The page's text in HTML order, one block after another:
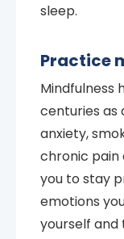
sleep.
Practice
Mindfulness
centuries as
anxiety,
chronic pain
you to stay
emotions
yourself and